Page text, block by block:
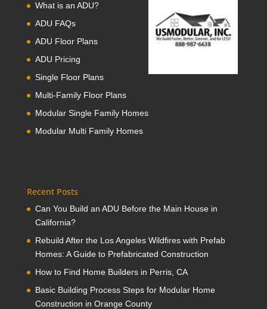
What is an ADU?
ADU FAQs
ADU Floor Plans
ADU Pricing
Single Floor Plans
Multi-Family Floor Plans
Modular Single Family Homes
Modular Multi Family Homes
Recent Posts
Can You Build an ADU Before the Main House in
California?
Rebuild After the Los Angeles Wildfires with Prefab
Homes: A Guide to Prefabricated Construction
How to Find Home Builders in Perris, CA
Basic Building Process Steps for Modular Home
Construction in Orange County